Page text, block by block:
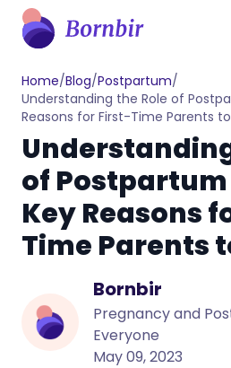
Home/Blog/Postpartum/
Understanding the Role of
Reasons for First-Time Parents
of Postpartum
Key Reasons
Time Parents
Bornbir
Pregnancy and
Everyone
May 09, 2023